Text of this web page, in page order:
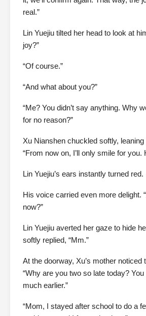
real.”
Lin Yuejiu tilted her head to look at
joy?”
“Of course.”
“And what about you?”
“Me? You didn’t say anything. Why
for no reason?”
Xu Nianshen chuckled softly,
“From now on, I’ll only smile for you.
Lin Yuejiu’s ears instantly turned red.
His voice carried even more delight.
now?”
Lin Yuejiu averted her gaze to hide
softly replied, “Mm.”
At the doorway, Xu’s mother noticed
“Why are you two so late today?
much earlier.”
“Mom, I stayed after school to do a